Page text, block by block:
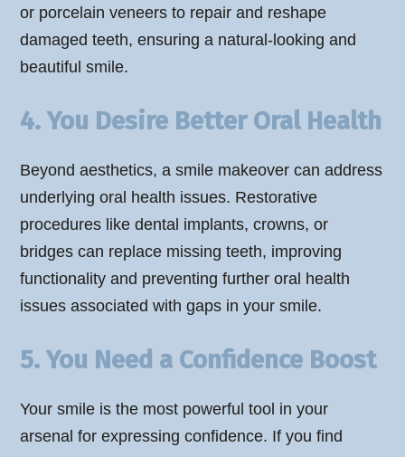
or porcelain veneers to repair and reshape
damaged teeth, ensuring a natural-looking and
beautiful smile.
4. You Desire Better Oral Health
Beyond aesthetics, a smile makeover can address
underlying oral health issues. Restorative
procedures like dental implants, crowns, or
bridges can replace missing teeth, improving
functionality and preventing further oral health
issues associated with gaps in your smile.
5. You Need a Confidence Boost
Your smile is the most powerful tool in your
arsenal for expressing confidence. If you find